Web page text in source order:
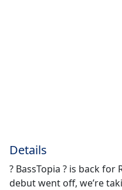
Details
? BassTopia ? is back for
debut went off, we’re